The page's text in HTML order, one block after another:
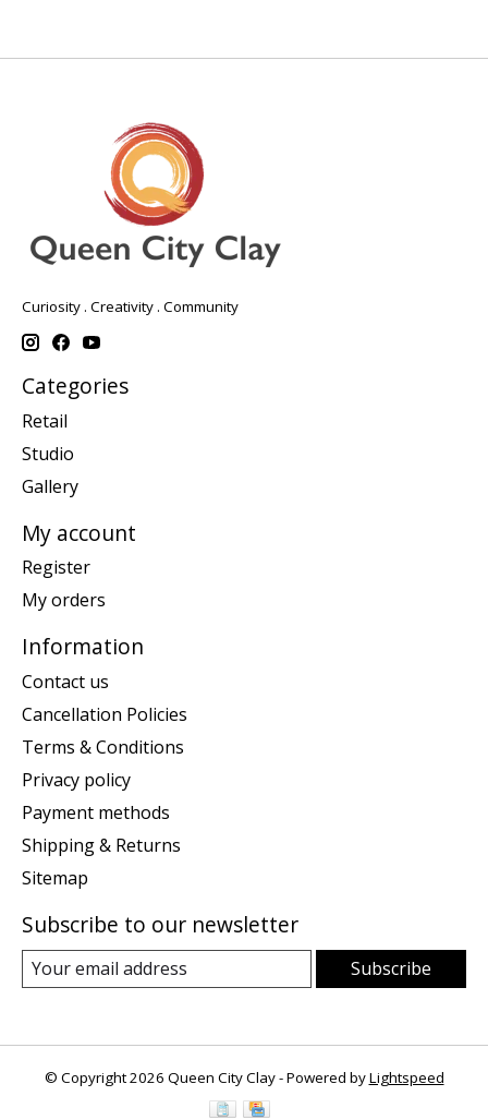
Curiosity . Creativity . Community
Categories
Retail
Studio
Gallery
My account
Register
My orders
Information
Contact us
Cancellation Policies
Terms & Conditions
Privacy policy
Payment methods
Shipping & Returns
Sitemap
Subscribe to our newsletter
Subscribe
© Copyright 2026 Queen City Clay - Powered byLightspeed